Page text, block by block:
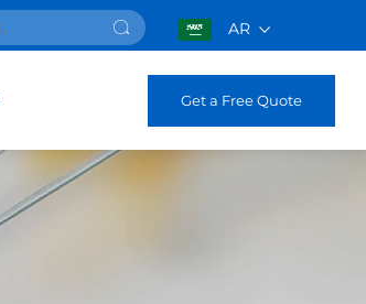
AR
Get a Free Quote